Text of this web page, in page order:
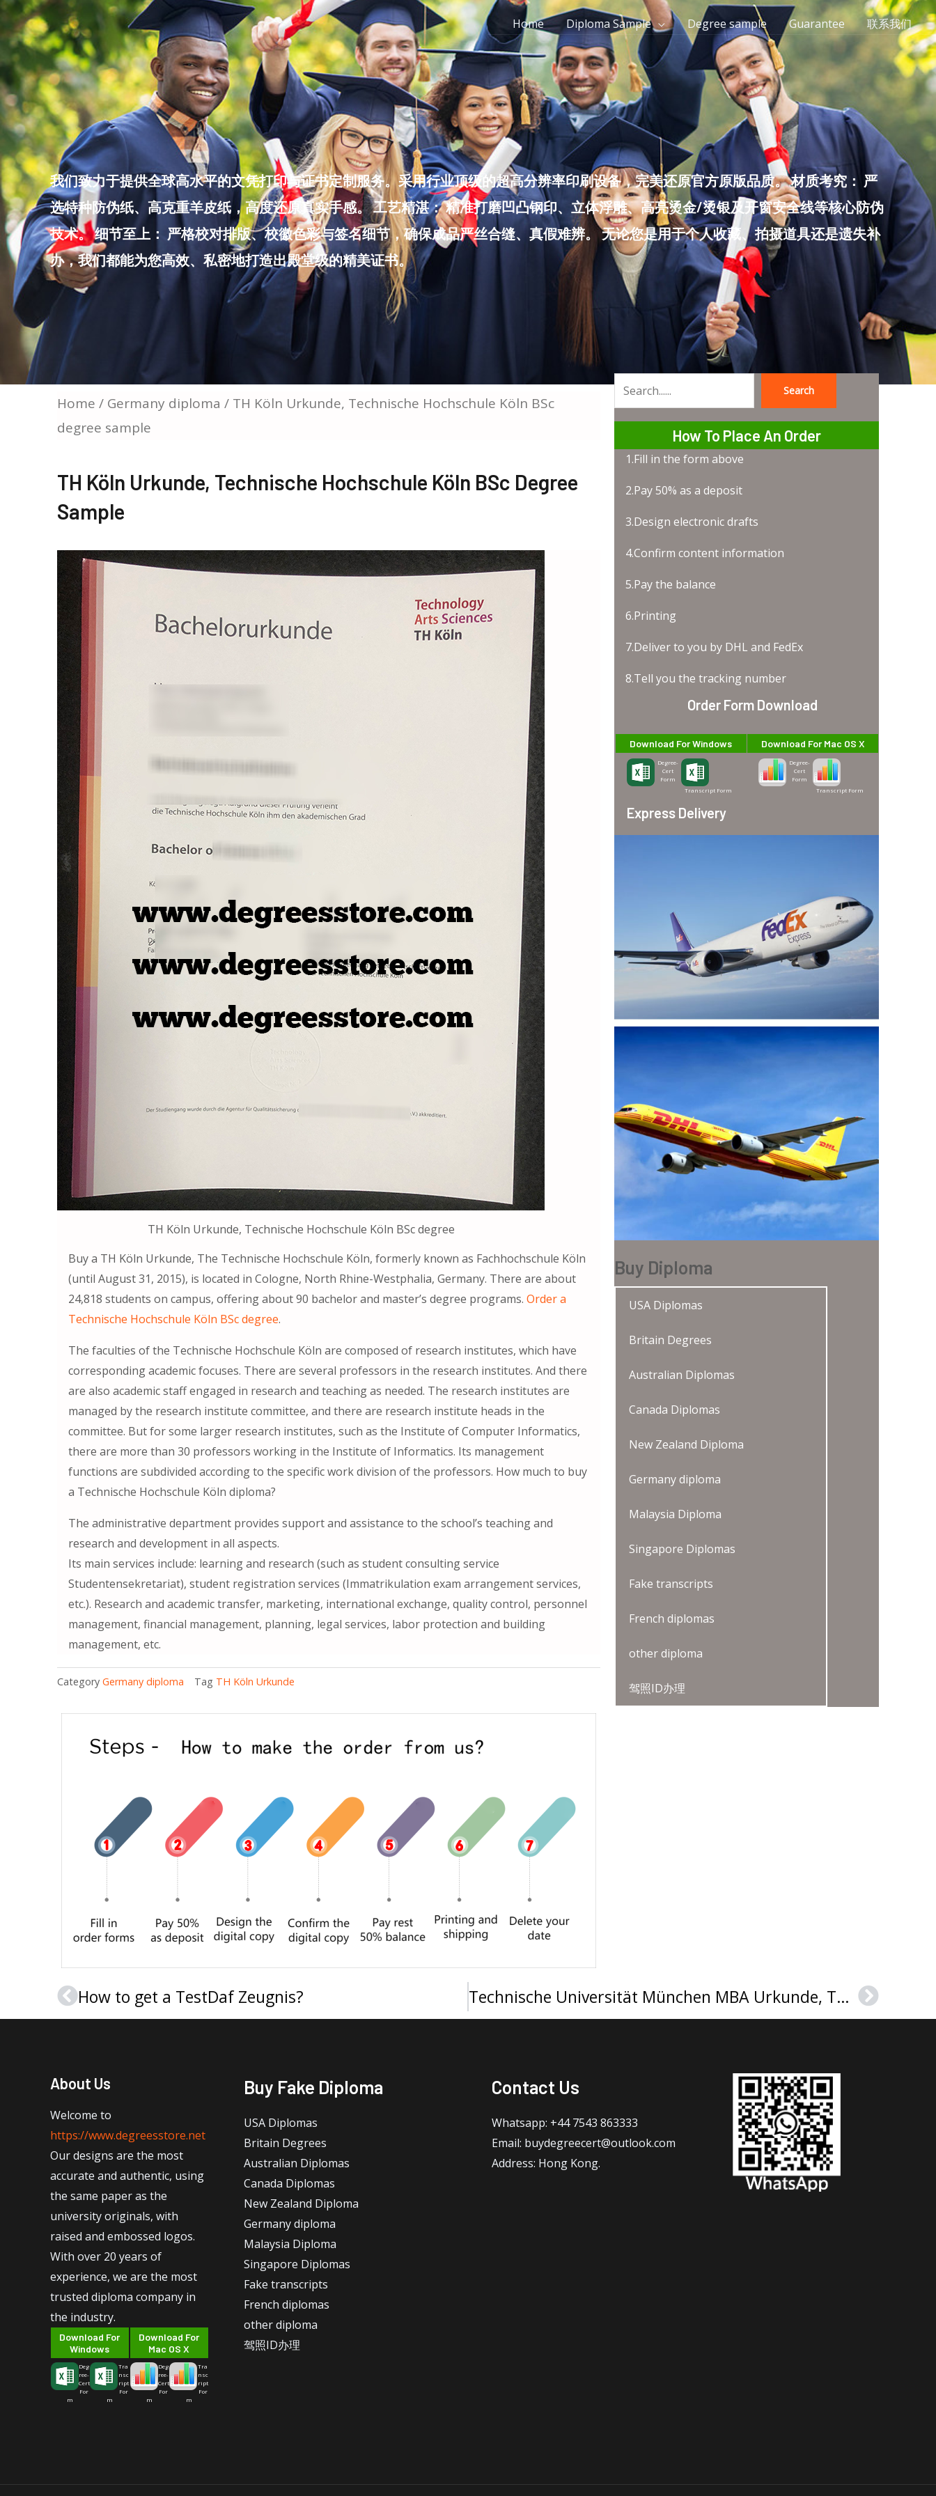
Skip
to
content
Home Diploma Sample Degree sample Guarantee 联系我们
我们致力于提供全球高水平的文凭打印与证书定制服务。采用行业顶级的超高分辨率印刷设备，完美还原官方原版品质。 材质考究： 严
选特种防伪纸、高克重羊皮纸，高度还原真实手感。 工艺精湛： 精准打磨凹凸钢印、立体浮雕、高亮烫金/烫银及开窗安全线等核心防伪
技术。 细节至上： 严格校对排版、校徽色彩与签名细节，确保成品严丝合缝、真假难辨。 无论您是用于个人收藏、拍摄道具还是遗失补
办，我们都能为您高效、私密地打造出殿堂级的精美证书。
Home / Germany diploma / TH Köln Urkunde, Technische Hochschule Köln BSc
degree sample
TH Köln Urkunde, Technische Hochschule Köln BSc Degree
Sample
TH Köln Urkunde, Technische Hochschule Köln BSc degree
Buy a TH Köln Urkunde, The Technische Hochschule Köln, formerly known as Fachhochschule Köln
(until August 31, 2015), is located in Cologne, North Rhine-Westphalia, Germany. There are about
24,818 students on campus, offering about 90 bachelor and master’s degree programs. Order a
Technische Hochschule Köln BSc degree.
The faculties of the Technische Hochschule Köln are composed of research institutes, which have
corresponding academic focuses. There are several professors in the research institutes. And there
are also academic staff engaged in research and teaching as needed. The research institutes are
managed by the research institute committee, and there are research institute heads in the
committee. But for some larger research institutes, such as the Institute of Computer Informatics,
there are more than 30 professors working in the Institute of Informatics. Its management
functions are subdivided according to the specific work division of the professors. How much to buy
a Technische Hochschule Köln diploma?
The administrative department provides support and assistance to the school’s teaching and
research and development in all aspects.
Its main services include: learning and research (such as student consulting service
Studentensekretariat), student registration services (Immatrikulation exam arrangement services,
etc.). Research and academic transfer, marketing, international exchange, quality control, personnel
management, financial management, planning, legal services, labor protection and building
management, etc.
Category Germany diploma Tag TH Köln Urkunde
Search
How To Place An Order
1.Fill in the form above
2.Pay 50% as a deposit
3.Design electronic drafts
4.Confirm content information
5.Pay the balance
6.Printing
7.Deliver to you by DHL and FedEx
8.Tell you the tracking number
Order Form Download
Download For Windows
Degree-
Cert
Form
Transcript Form
Download For Mac OS X
Degree-
Cert
Form
Transcript Form
Express Delivery
Buy Diploma
USA Diplomas
Britain Degrees
Australian Diplomas
Canada Diplomas
New Zealand Diploma
Germany diploma
Malaysia Diploma
Singapore Diplomas
Fake transcripts
French diplomas
other diploma
驾照ID办理
PrevHow to get a TestDaf Zeugnis? Technische Universität München MBA Urkunde, TUM diploma sample Next
About Us
Welcome to
https://www.degreesstore.net
Our designs are the most
accurate and authentic, using
the same paper as the
university originals, with
raised and embossed logos.
With over 20 years of
experience, we are the most
trusted diploma company in
the industry.
Download For
Windows
Deg
ree-
Cert
For
m
Tra
nsc
ript
For
m
Download For
Mac OS X
Deg
ree-
Cert
For
m
Tra
nsc
ript
For
m
Buy Fake Diploma
USA Diplomas
Britain Degrees
Australian Diplomas
Canada Diplomas
New Zealand Diploma
Germany diploma
Malaysia Diploma
Singapore Diplomas
Fake transcripts
French diplomas
other diploma
驾照ID办理
Contact Us
Whatsapp: +44 7543 863333
Email: buydegreecert@outlook.com
Address: Hong Kong.